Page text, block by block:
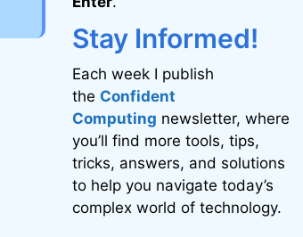
Stay Informed!
Each week I publish
the Confident
Computing newsletter, where
you’ll find more tools, tips,
tricks, answers, and solutions
to help you navigate today’s
complex world of technology.